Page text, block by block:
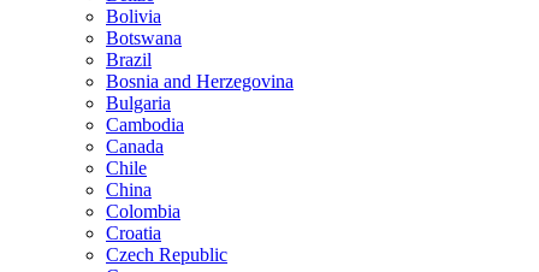
Bolivia
Botswana
Brazil
Bosnia and Herzegovina
Bulgaria
Cambodia
Canada
Chile
China
Colombia
Croatia
Czech Republic